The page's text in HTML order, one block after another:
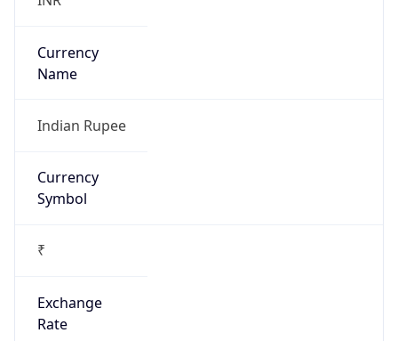
Currency
Name
Indian Rupee
Currency
Symbol
₹
Exchange
Rate